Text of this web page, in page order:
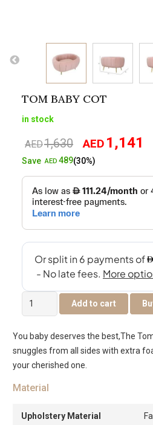
TOM BABY COT
in stock
AED1,630
Original
price
AED1,630.
AED 1,141
SaveAED 489(30%)
Tom
Baby
quantity
Add to cart
You baby deserves the best,The
snuggles from all sides with extra
your cherished one.
Material
Upholstery Material